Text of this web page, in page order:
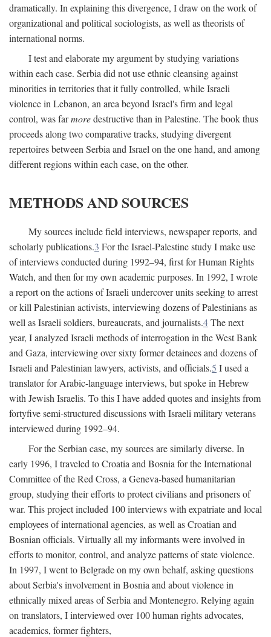
dramatically. In explaining this divergence, I draw on the work of
organizational and political sociologists, as well as theorists of
international norms.
I test and elaborate my argument by studying variations
within each case. Serbia did not use ethnic cleansing against
minorities in territories that it fully controlled, while Israeli
violence in Lebanon, an area beyond Israel's firm and legal
control, was farmoredestructive than in Palestine. The book thus
proceeds along two comparative tracks, studying divergent
repertoires between Serbia and Israel on the one hand, and among
different regions within each case, on the other.
METHODS AND SOURCES
My sources include field interviews, newspaper reports, and
scholarly publications.3 For the Israel-Palestine study I make use
of interviews conducted during 1992–94, first for Human Rights
Watch, and then for my own academic purposes. In 1992, I wrote
a report on the actions of Israeli undercover units seeking to arrest
or kill Palestinian activists, interviewing dozens of Palestinians as
well as Israeli soldiers, bureaucrats, and journalists.4The next
year, I analyzed Israeli methods of interrogation in the West Bank
and Gaza, interviewing over sixty former detainees and dozens of
Israeli and Palestinian lawyers, activists, and officials.5 I used a
translator for Arabic-language interviews, but spoke in Hebrew
with Jewish Israelis. To this I have added quotes and insights from
fortyfive semi-structured discussions with Israeli military veterans
interviewed during 1992–94.
For the Serbian case, my sources are similarly diverse. In
early 1996, I traveled to Croatia and Bosnia for the International
Committee of the Red Cross, a Geneva-based humanitarian
group, studying their efforts to protect civilians and prisoners of
war. This project included 100 interviews with expatriate and local
employees of international agencies, as well as Croatian and
Bosnian officials. Virtually all my informants were involved in
efforts to monitor, control, and analyze patterns of state violence.
In 1997, I went to Belgrade on my own behalf, asking questions
about Serbia's involvement in Bosnia and about violence in
ethnically mixed areas of Serbia and Montenegro. Relying again
on translators, I interviewed over 100 human rights advocates,
academics, former fighters,